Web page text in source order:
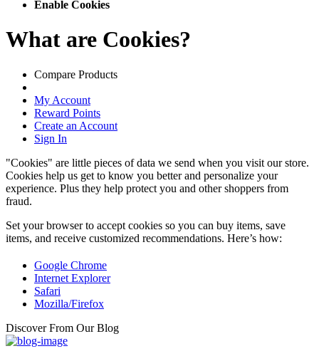
Enable Cookies
What are Cookies?
Compare Products
My Account
Reward Points
Create an Account
Sign In
"Cookies" are little pieces of data we send when you visit our store.
Cookies help us get to know you better and personalize your
experience. Plus they help protect you and other shoppers from
fraud.
Set your browser to accept cookies so you can buy items, save
items, and receive customized recommendations. Here’s how:
Google Chrome
Internet Explorer
Safari
Mozilla/Firefox
Discover From Our Blog